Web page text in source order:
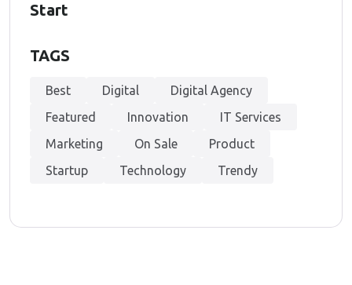
Start
TAGS
Best Digital
Digital Agency
Featured
Innovation
IT Services
Marketing
On Sale
Product
Startup
Technology Trendy